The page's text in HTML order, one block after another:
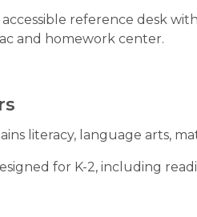
accessible reference desk
and homework center.
literacy, language arts,
for K-2, including